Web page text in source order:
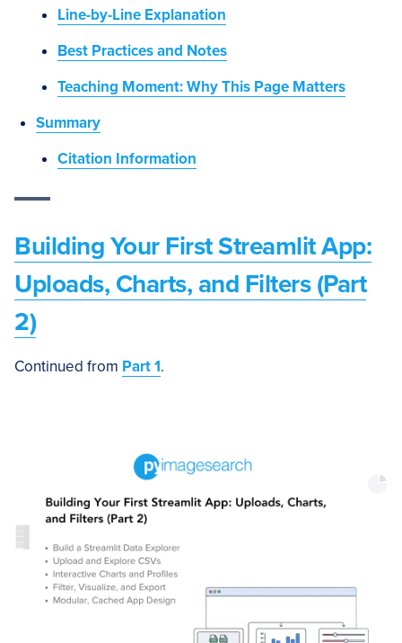
Line-by-Line Explanation
Best Practices and Notes
Teaching Moment: Why This Page Matters
Summary
Citation Information
Building Your First Streamlit App:
Uploads, Charts, and Filters (Part
2)
Continued from Part 1.